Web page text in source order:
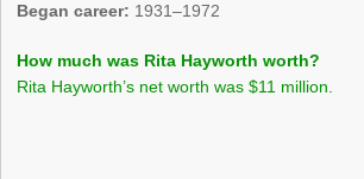
Began career: 1931–1972
How much was Rita Hayworth worth?
Rita Hayworth’s net worth was $11 million.